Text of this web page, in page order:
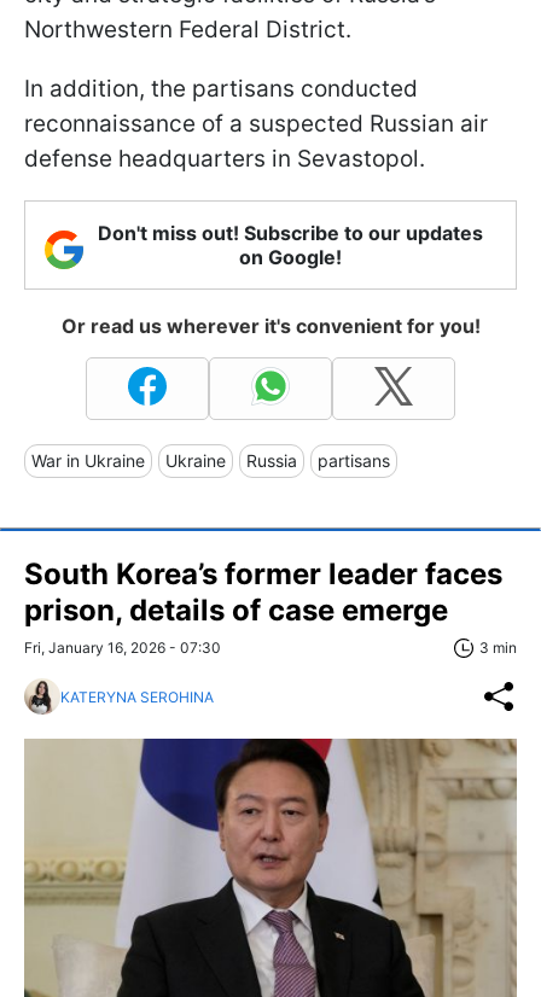
Northwestern Federal District.
In addition, the partisans conducted
reconnaissance of a suspected Russian air
defense headquarters in Sevastopol.
Don't miss out! Subscribe to our updates
on Google!
Or read us wherever it's convenient for you!
War in Ukraine Ukraine Russia partisans
South Korea’s former leader faces
prison, details of case emerge
Fri, January 16, 2026 - 07:30 3 min
KATERYNA SEROHINA